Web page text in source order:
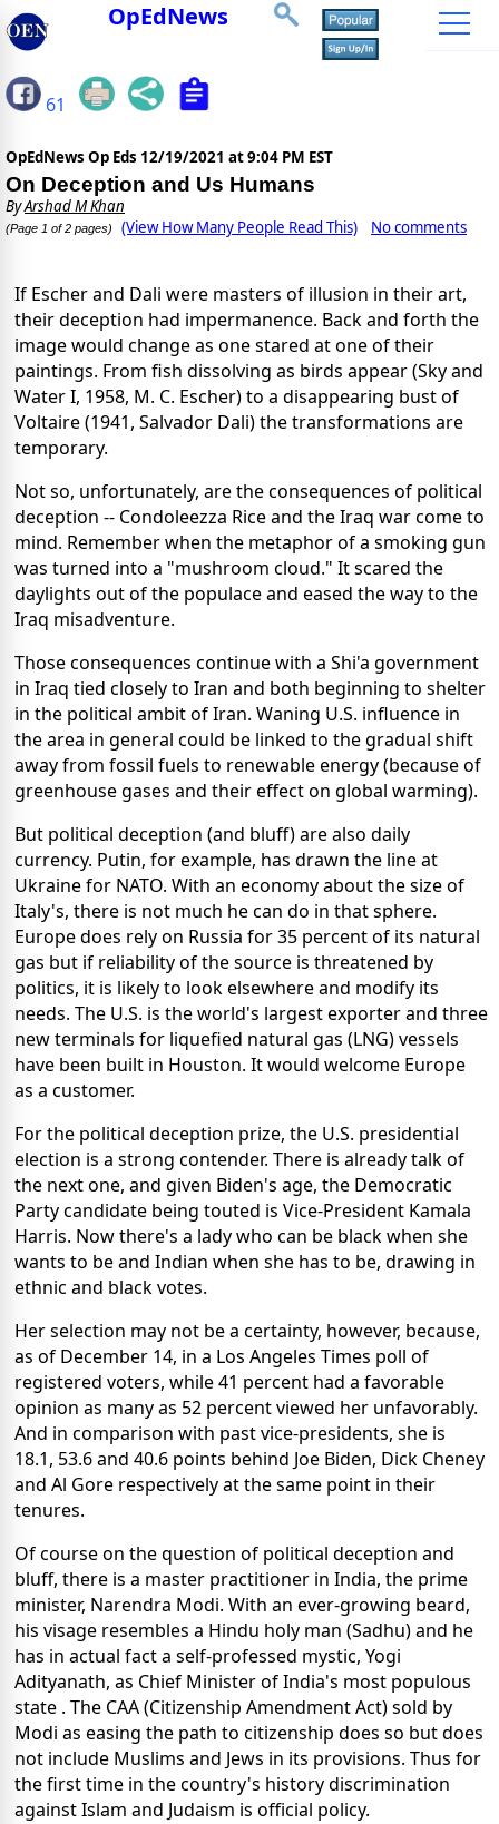
OpEdNews
61
OpEdNews Op Eds 12/19/2021 at 9:04 PM EST
On Deception and Us Humans
ByArshad M Khan
(Page 1 of 2 pages) (View How Many People Read This) No comments
If Escher and Dali were masters of illusion in their art,
their deception had impermanence. Back and forth the
image would change as one stared at one of their
paintings. From fish dissolving as birds appear (Sky and
Water I, 1958, M. C. Escher) to a disappearing bust of
Voltaire (1941, Salvador Dali) the transformations are
temporary.
Not so, unfortunately, are the consequences of political
deception -- Condoleezza Rice and the Iraq war come to
mind. Remember when the metaphor of a smoking gun
was turned into a "mushroom cloud." It scared the
daylights out of the populace and eased the way to the
Iraq misadventure.
Those consequences continue with a Shi'a government
in Iraq tied closely to Iran and both beginning to shelter
in the political ambit of Iran. Waning U.S. influence in
the area in general could be linked to the gradual shift
away from fossil fuels to renewable energy (because of
greenhouse gases and their effect on global warming).
But political deception (and bluff) are also daily
currency. Putin, for example, has drawn the line at
Ukraine for NATO. With an economy about the size of
Italy's, there is not much he can do in that sphere.
Europe does rely on Russia for 35 percent of its natural
gas but if reliability of the source is threatened by
politics, it is likely to look elsewhere and modify its
needs. The U.S. is the world's largest exporter and three
new terminals for liquefied natural gas (LNG) vessels
have been built in Houston. It would welcome Europe
as a customer.
For the political deception prize, the U.S. presidential
election is a strong contender. There is already talk of
the next one, and given Biden's age, the Democratic
Party candidate being touted is Vice-President Kamala
Harris. Now there's a lady who can be black when she
wants to be and Indian when she has to be, drawing in
ethnic and black votes.
Her selection may not be a certainty, however, because,
as of December 14, in a Los Angeles Times poll of
registered voters, while 41 percent had a favorable
opinion as many as 52 percent viewed her unfavorably.
And in comparison with past vice-presidents, she is
18.1, 53.6 and 40.6 points behind Joe Biden, Dick Cheney
and Al Gore respectively at the same point in their
tenures.
Of course on the question of political deception and
bluff, there is a master practitioner in India, the prime
minister, Narendra Modi. With an ever-growing beard,
his visage resembles a Hindu holy man (Sadhu) and he
has in actual fact a self-professed mystic, Yogi
Adityanath, as Chief Minister of India's most populous
state . The CAA (Citizenship Amendment Act) sold by
Modi as easing the path to citizenship does so but does
not include Muslims and Jews in its provisions. Thus for
the first time in the country's history discrimination
against Islam and Judaism is official policy.